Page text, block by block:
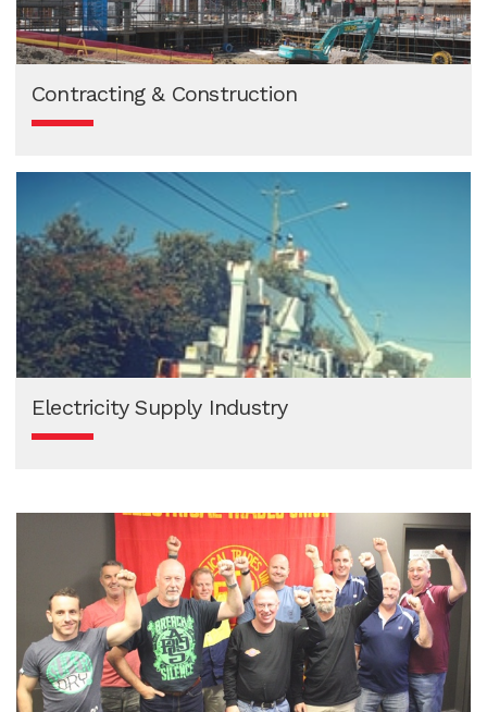
Contracting & Construction
Electricity Supply Industry